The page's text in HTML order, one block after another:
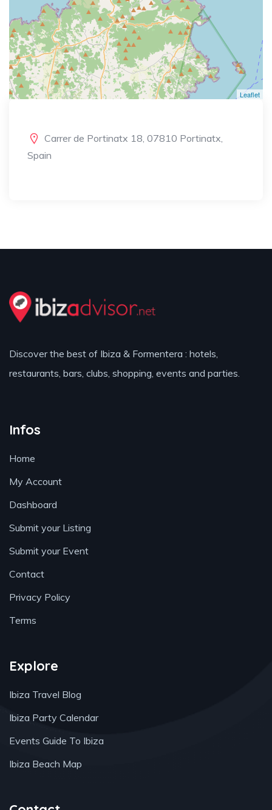
Leaflet
Carrer de Portinatx 18, 07810 Portinatx,
Spain
Discover the best of Ibiza & Formentera : hotels,
restaurants, bars, clubs, shopping, events and parties.
Infos
Home
My Account
Dashboard
Submit your Listing
Submit your Event
Contact
Privacy Policy
Terms
Explore
Ibiza Travel Blog
Ibiza Party Calendar
Events Guide To Ibiza
Ibiza Beach Map